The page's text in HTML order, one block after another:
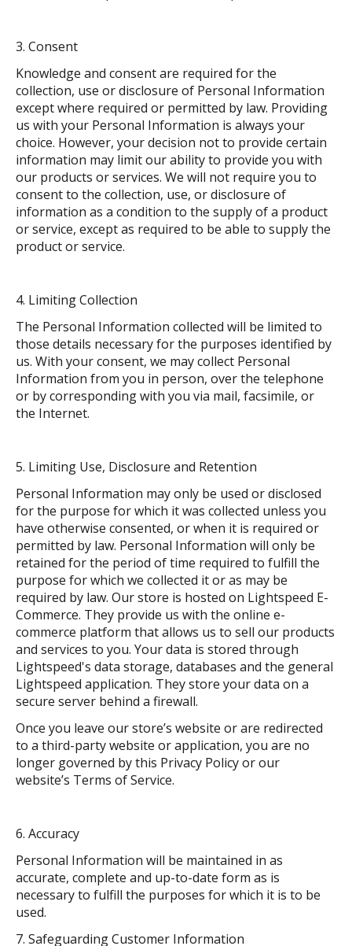
Consent
Knowledge and consent are required for the
collection, use or disclosure of Personal Information
except where required or permitted by law. Providing
us with your Personal Information is always your
choice. However, your decision not to provide certain
information may limit our ability to provide you with
our products or services. We will not require you to
consent to the collection, use, or disclosure of
information as a condition to the supply of a product
or service, except as required to be able to supply the
product or service.
Limiting Collection
The Personal Information collected will be limited to
those details necessary for the purposes identified by
us. With your consent, we may collect Personal
Information from you in person, over the telephone
or by corresponding with you via mail, facsimile, or
the Internet.
Limiting Use, Disclosure and Retention
Personal Information may only be used or disclosed
for the purpose for which it was collected unless you
have otherwise consented, or when it is required or
permitted by law. Personal Information will only be
retained for the period of time required to fulfill the
purpose for which we collected it or as may be
required by law. Our store is hosted on Lightspeed E-
Commerce. They provide us with the online e-
commerce platform that allows us to sell our products
and services to you. Your data is stored through
Lightspeed's data storage, databases and the general
Lightspeed application. They store your data on a
secure server behind a firewall.
Once you leave our store’s website or are redirected
to a third-party website or application, you are no
longer governed by this Privacy Policy or our
website’s Terms of Service.
Accuracy
Personal Information will be maintained in as
accurate, complete and up-to-date form as is
necessary to fulfill the purposes for which it is to be
used.
Safeguarding Customer Information